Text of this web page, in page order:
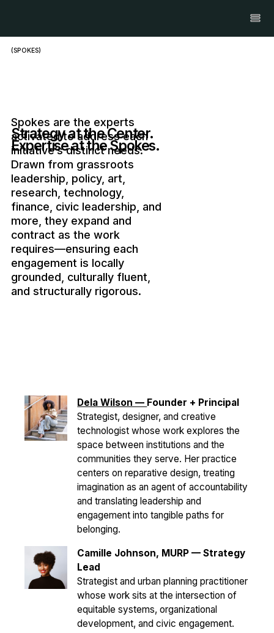
(SPOKES)
Strategy at the Center.
Expertise at the Spokes.
Spokes are the experts
activated to address each
initiative’s distinct needs.
Drawn from grassroots
leadership, policy, art,
research, technology,
finance, civic leadership, and
more, they expand and
contract as the work
requires—ensuring each
engagement is locally
grounded, culturally fluent,
and structurally rigorous.
Dela Wilson — Founder + Principal
Strategist, designer, and creative
technologist whose work explores the
space between institutions and the
communities they serve. Her practice
centers on reparative design, treating
imagination as an agent of accountability
and translating leadership and
engagement into tangible paths for
belonging.
Camille Johnson, MURP —Strategy
Lead
Strategist and urban planning practitioner
whose work sits at the intersection of
equitable systems, organizational
development, and civic engagement.